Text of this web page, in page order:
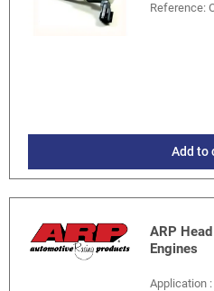
Reference:
Add to
ARP
Engines
Application